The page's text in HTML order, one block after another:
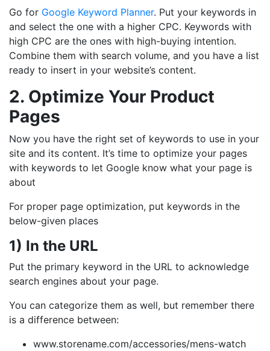
Go for Google Keyword Planner. Put your keywords in
and select the one with a higher CPC. Keywords with
high CPC are the ones with high-buying intention.
Combine them with search volume, and you have a list
ready to insert in your website’s content.
2. Optimize Your Product
Pages
Now you have the right set of keywords to use in your
site and its content. It’s time to optimize your pages
with keywords to let Google know what your page is
about
For proper page optimization, put keywords in the
below-given places
1) In the URL
Put the primary keyword in the URL to acknowledge
search engines about your page.
You can categorize them as well, but remember there
is a difference between:
www.storename.com/accessories/mens-watch